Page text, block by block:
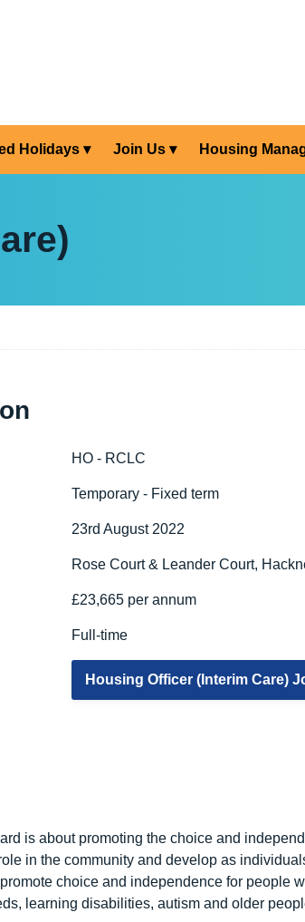
Holidays Join Us Housing
HO - RCLC
Temporary - Fixed term
23rd August 2022
Rose Court & Leander Court,
£23,665 per annum
Full-time
Housing Officer (Interim Care)
is about promoting the choice and
in the community and develop as
choice and independence for people
learning disabilities, autism and older